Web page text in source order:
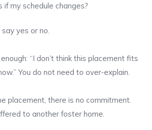
if my schedule changes?
yes or no.
“I don’t think this placement fits
You do not need to over-explain.
placement, there is no commitment.
to another foster home.